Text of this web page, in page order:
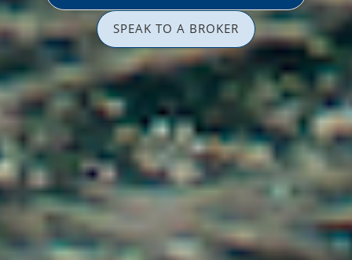
SPEAK TO A BROKER